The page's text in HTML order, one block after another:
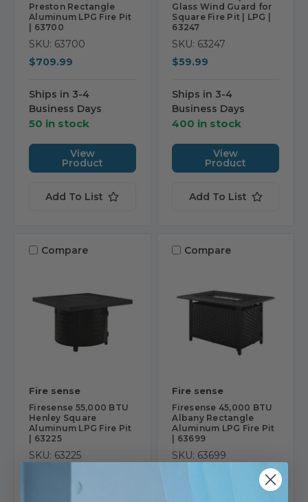
Preston Rectangle
Aluminum LPG Fire Pit
| 63700
SKU: 63700
$709.99
Ships in 3-4
Business Days
50 in stock
View
Product
Add To List
Glass Wind Guard for
Square Fire Pit | LPG |
63247
SKU: 63247
$59.99
Ships in 3-4
Business Days
400 in stock
View
Product
Add To List
Compare
Fire sense
Firesense 55,000 BTU
Henley Square
Aluminum LPG Fire Pit
| 63225
SKU: 63225
Compare
Fire sense
Firesense 45,000 BTU
Albany Rectangle
Aluminum LPG Fire Pit
| 63699
SKU: 63699